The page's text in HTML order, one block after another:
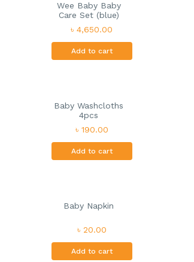
Wee Baby Baby
Care Set (blue)
৳ 4,650.00
Add to cart
Baby Washcloths
4pcs
৳ 190.00
Add to cart
Baby Napkin
৳ 20.00
Add to cart